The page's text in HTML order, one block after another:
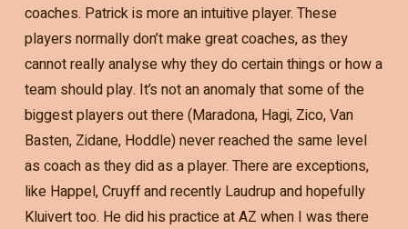
coaches. Patrick is more an intuitive player. These
players normally don’t make great coaches, as they
cannot really analyse why they do certain things or how a
team should play. It’s not an anomaly that some of the
biggest players out there (Maradona, Hagi, Zico, Van
Basten, Zidane, Hoddle) never reached the same level
as coach as they did as a player. There are exceptions,
like Happel, Cruyff and recently Laudrup and hopefully
Kluivert too. He did his practice at AZ when I was there